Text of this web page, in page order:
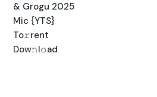
& Grogu 2025
Mic {YTS}
To𝚛rent
Dow𝚗l𝚘ad